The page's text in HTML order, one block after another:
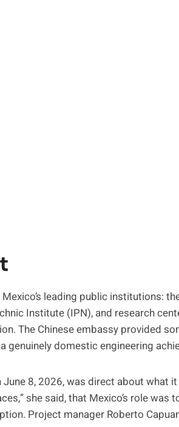
leading public institutions:
Institute (IPN), and research
The Chinese embassy provided
genuinely domestic engineering
8, 2026, was direct about what
she said, that Mexico’s role was
Project manager Roberto